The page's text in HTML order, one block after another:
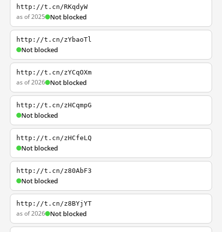
http://t.cn/RKqdyW
as of 2025 Not blocked
http://t.cn/zYbaoTl
Not blocked
http://t.cn/zYCqOXm
as of 2026 Not blocked
http://t.cn/zHCqmpG
Not blocked
http://t.cn/zHCfeLQ
Not blocked
http://t.cn/z80AbF3
Not blocked
http://t.cn/z8BYjYT
as of 2026 Not blocked